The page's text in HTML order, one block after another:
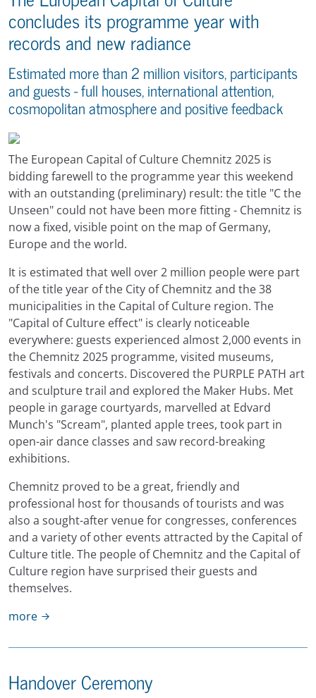
concludes its programme year with
records and new radiance
Estimated more than 2 million visitors, participants
and guests - full houses, international attention,
cosmopolitan atmosphere and positive feedback
The European Capital of Culture Chemnitz 2025 is
bidding farewell to the programme year this weekend
with an outstanding (preliminary) result: the title "C the
Unseen" could not have been more fitting - Chemnitz is
now a fixed, visible point on the map of Germany,
Europe and the world.
It is estimated that well over 2 million people were part
of the title year of the City of Chemnitz and the 38
municipalities in the Capital of Culture region. The
"Capital of Culture effect" is clearly noticeable
everywhere: guests experienced almost 2,000 events in
the Chemnitz 2025 programme, visited museums,
festivals and concerts. Discovered the PURPLE PATH art
and sculpture trail and explored the Maker Hubs. Met
people in garage courtyards, marvelled at Edvard
Munch's "Scream", planted apple trees, took part in
open-air dance classes and saw record-breaking
exhibitions.
Chemnitz proved to be a great, friendly and
professional host for thousands of tourists and was
also a sought-after venue for congresses, conferences
and a variety of other events attracted by the Capital of
Culture title. The people of Chemnitz and the Capital of
Culture region have surprised their guests and
themselves.
more
Handover Ceremony